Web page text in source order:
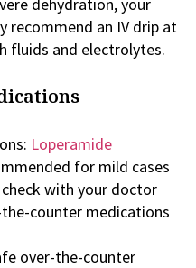
recommend an IV drip at
fluids and electrolytes.
Loperamide
for mild cases
with your doctor
counter medications
over-the-counter